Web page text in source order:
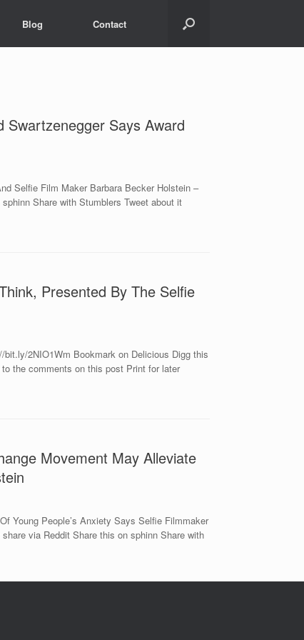
Blog Contact
Swartzenegger Says Award
Selfie Film Maker Barbara Becker Holstein –
Share with Stumblers Tweet about it
Presented By The Selfie
2NIO1Wm Bookmark on Delicious Digg this
the comments on this post Print for later
Movement May Alleviate
Young People’s Anxiety Says Selfie Filmmaker
via Reddit Share this on sphinn Share with